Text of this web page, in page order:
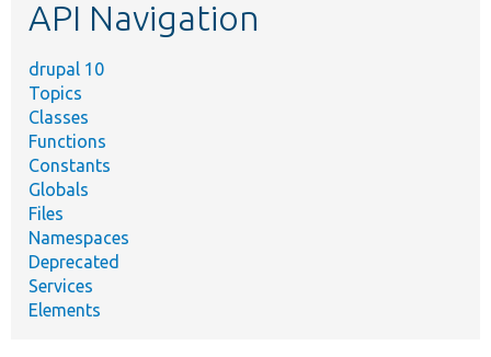
API Navigation
drupal 10
Topics
Classes
Functions
Constants
Globals
Files
Namespaces
Deprecated
Services
Elements